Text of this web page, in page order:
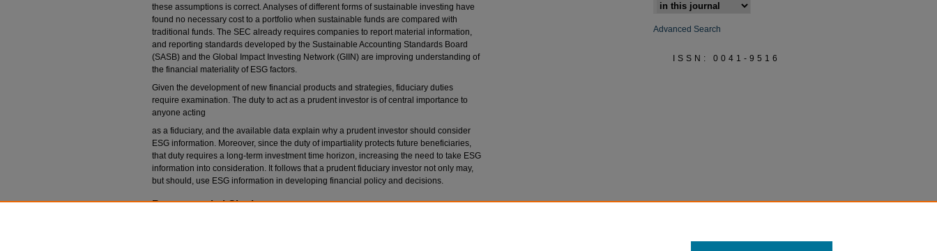
these assumptions is correct. Analyses of different forms of sustainable investing have
found no necessary cost to a portfolio when sustainable funds are compared with
traditional funds. The SEC already requires companies to report material information,
and reporting standards developed by the Sustainable Accounting Standards Board
(SASB) and the Global Impact Investing Network (GIIN) are improving understanding of
the financial materiality of ESG factors.
Given the development of new financial products and strategies, fiduciary duties
require examination. The duty to act as a prudent investor is of central importance to
anyone acting
as a fiduciary, and the available data explain why a prudent investor should consider
ESG information. Moreover, since the duty of impartiality protects future beneficiaries,
that duty requires a long-term investment time horizon, increasing the need to take ESG
information into consideration. It follows that a prudent fiduciary investor not only may,
but should, use ESG information in developing financial policy and decisions.
Recommended Citation
Advanced Search
ISSN: 0041-9516